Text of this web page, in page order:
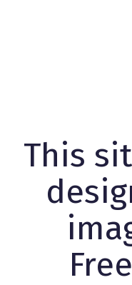
This